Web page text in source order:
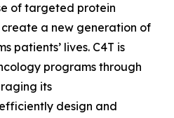
of targeted protein
a new generation of
patients’ lives. C4T is
programs through
its
design and